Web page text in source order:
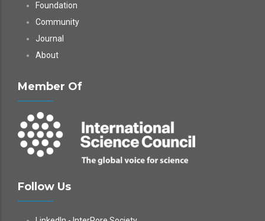
Foundation
Community
Journal
About
Member Of
Follow Us